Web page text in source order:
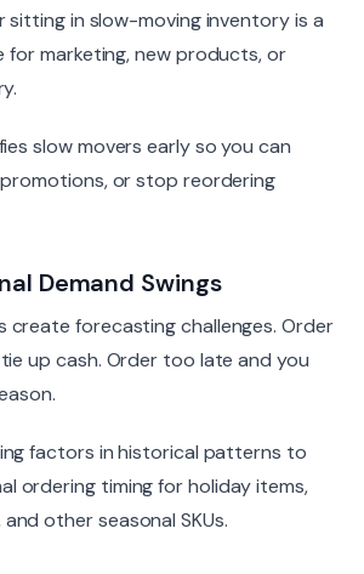
sitting in slow-moving inventory is a
for marketing, new products, or
slow movers early so you can
or stop reordering
Demand Swings
create forecasting challenges. Order
up cash. Order too late and you
factors in historical patterns to
ordering timing for holiday items,
other seasonal SKUs.